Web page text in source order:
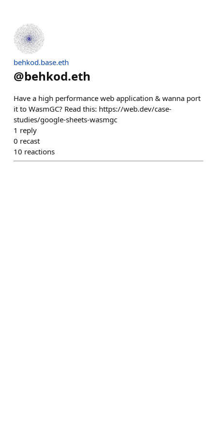
behkod.base.eth
@behkod.eth
Have a high performance web application & wanna port
it to WasmGC? Read this: https://web.dev/case-
studies/google-sheets-wasmgc
1 reply
0 recast
10 reactions